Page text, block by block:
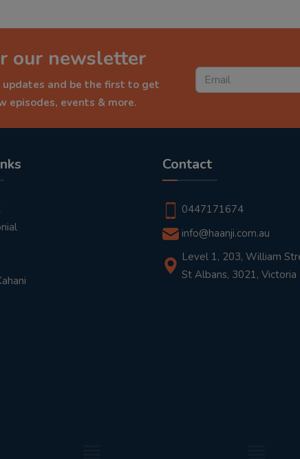
our newsletter
and be the first to get
episodes, events & more.
Contact
0447171674
info@haanji.com.au
Level 1, 203, William
St Albans, 3021, Victoria